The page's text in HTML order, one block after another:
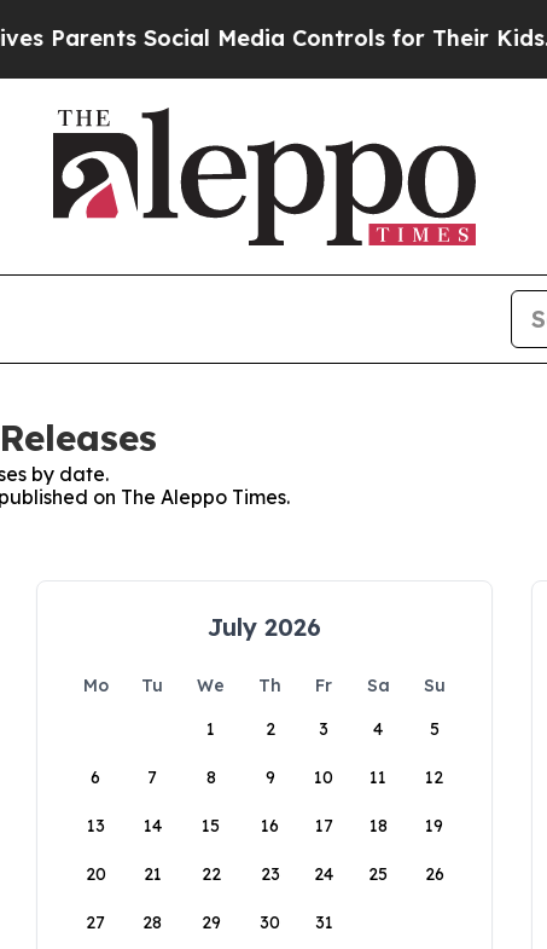
Social Media Controls for Their Kids.
by date.
on The Aleppo Times.
July 2026
Mo Tu We Th Fr Sa
Su
1
2 3 4 5
6 7 8 9 10 11 12
13 14 15 16 17 18 19
20 21 22 23 24 25 26
27 28 29 30 31